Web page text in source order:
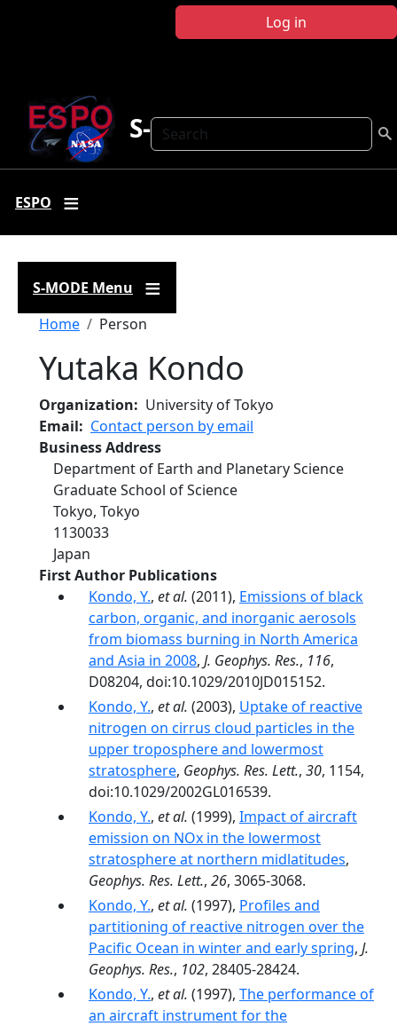
Log in
Search
S-MODE
ESPO
S-MODE Menu
Breadcrumb
Home Person
Yutaka Kondo
Organization
University of Tokyo
Email
Contact person by email
Business Address
Department of Earth and Planetary Science
Graduate School of Science
Tokyo, Tokyo
1130033
Japan
First Author Publications
Kondo, Y., et al. (2011), Emissions of black
carbon, organic, and inorganic aerosols
from biomass burning in North America
and Asia in 2008, J. Geophys. Res., 116,
D08204, doi:10.1029/2010JD015152.
Kondo, Y., et al. (2003), Uptake of reactive
nitrogen on cirrus cloud particles in the
upper troposphere and lowermost
stratosphere, Geophys. Res. Lett., 30, 1154,
doi:10.1029/2002GL016539.
Kondo, Y., et al. (1999), Impact of aircraft
emission on NOx in the lowermost
stratosphere at northern midlatitudes,
Geophys. Res. Lett., 26, 3065-3068.
Kondo, Y., et al. (1997), Profiles and
partitioning of reactive nitrogen over the
Pacific Ocean in winter and early spring, J.
Geophys. Res., 102, 28405-28424.
Kondo, Y., et al. (1997), The performance of
an aircraft instrument for the